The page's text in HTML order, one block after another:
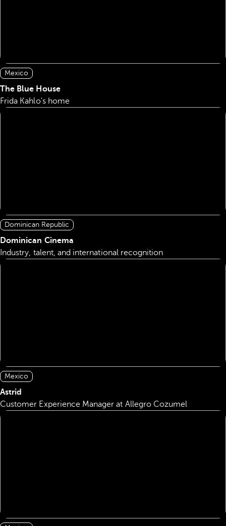
Mexico
The Blue House
Frida Kahlo's home
Dominican Republic
Dominican Cinema
Industry, talent, and international recognition
Mexico
Astrid
Customer Experience Manager at Allegro Cozumel